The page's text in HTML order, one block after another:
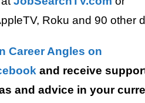
Roku and 90 other
Career Angles on
and receive
and advice in your